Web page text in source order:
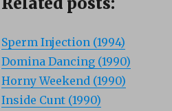
Sperm Injection (1994)
Domina Dancing (1990)
Horny Weekend (1990)
Inside Cunt (1990)